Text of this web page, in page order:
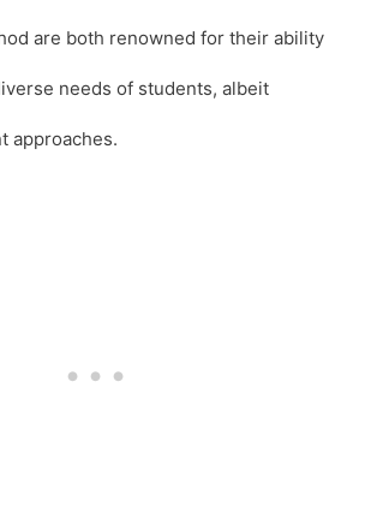
are both renowned for their ability
needs of students, albeit
approaches.